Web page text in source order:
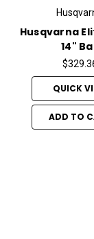
Husqvarna
14"
QUICK
ADD TO